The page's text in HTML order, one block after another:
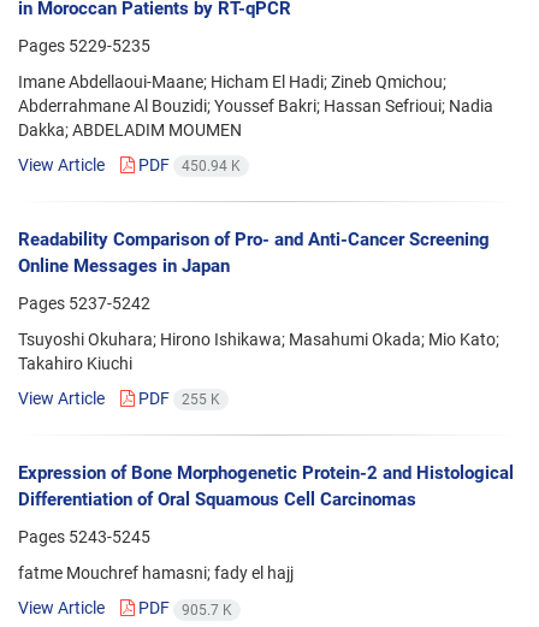
in Moroccan Patients by RT-qPCR
Pages 5229-5235
Imane Abdellaoui-Maane; Hicham El Hadi; Zineb Qmichou;
Abderrahmane Al Bouzidi; Youssef Bakri; Hassan Sefrioui; Nadia
Dakka; ABDELADIM MOUMEN
View Article
PDF 450.94 K
Readability Comparison of Pro- and Anti-Cancer Screening
Online Messages in Japan
Pages 5237-5242
Tsuyoshi Okuhara; Hirono Ishikawa; Masahumi Okada; Mio Kato;
Takahiro Kiuchi
View Article
PDF 255 K
Expression of Bone Morphogenetic Protein-2 and Histological
Differentiation of Oral Squamous Cell Carcinomas
Pages 5243-5245
fatme Mouchref hamasni; fady el hajj
View Article
PDF 905.7 K